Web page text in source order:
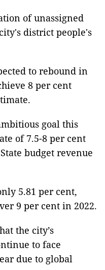
of unassigned
district people's
to rebound in
8 per cent
goal this
of 7.5-8 per cent
budget revenue
5.81 per cent,
9 per cent in 2022.
the city’s
to face
due to global